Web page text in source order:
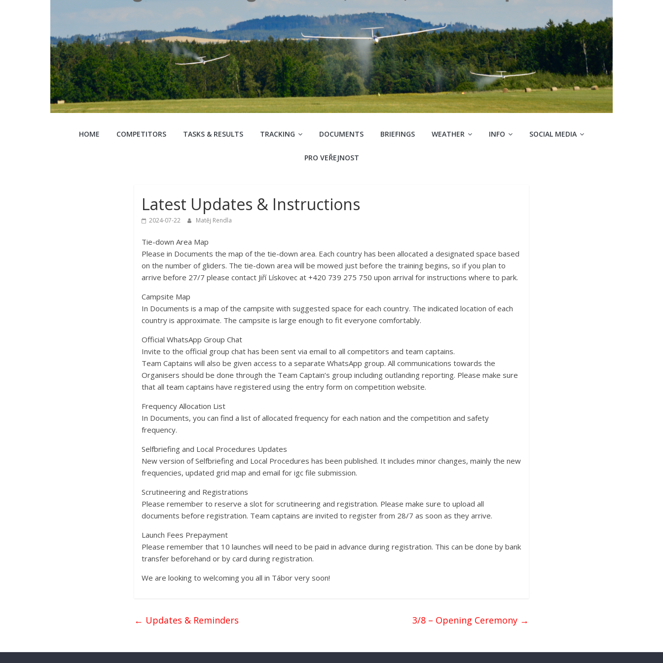
EGC
HOME COMPETITORS TASKS & RESULTS TRACKING DOCUMENTS BRIEFINGS WEATHER INFO SOCIAL MEDIA
PRO VEŘEJNOST
Latest Updates & Instructions
2024-07-22 Matěj Rendla
Tie-down Area Map
Please in Documents the map of the tie-down area. Each country has been allocated a designated space based
on the number of gliders. The tie-down area will be mowed just before the training begins, so if you plan to
arrive before 27/7 please contact Jiří Lískovec at +420 739 275 750 upon arrival for instructions where to park.
Campsite Map
In Documents is a map of the campsite with suggested space for each country. The indicated location of each
country is approximate. The campsite is large enough to fit everyone comfortably.
Official WhatsApp Group Chat
Invite to the official group chat has been sent via email to all competitors and team captains.
Team Captains will also be given access to a separate WhatsApp group. All communications towards the
Organisers should be done through the Team Captain’s group including outlanding reporting. Please make sure
that all team captains have registered using the entry form on competition website.
Frequency Allocation List
In Documents, you can find a list of allocated frequency for each nation and the competition and safety
frequency.
Selfbriefing and Local Procedures Updates
New version of Selfbriefing and Local Procedures has been published. It includes minor changes, mainly the new
frequencies, updated grid map and email for igc file submission.
Scrutineering and Registrations
Please remember to reserve a slot for scrutineering and registration. Please make sure to upload all
documents before registration. Team captains are invited to register from 28/7 as soon as they arrive.
Launch Fees Prepayment
Please remember that 10 launches will need to be paid in advance during registration. This can be done by bank
transfer beforehand or by card during registration.
We are looking to welcoming you all in Tábor very soon!
← Updates & Reminders 3/8 – Opening Ceremony →